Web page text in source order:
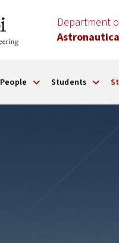
Department
People Students